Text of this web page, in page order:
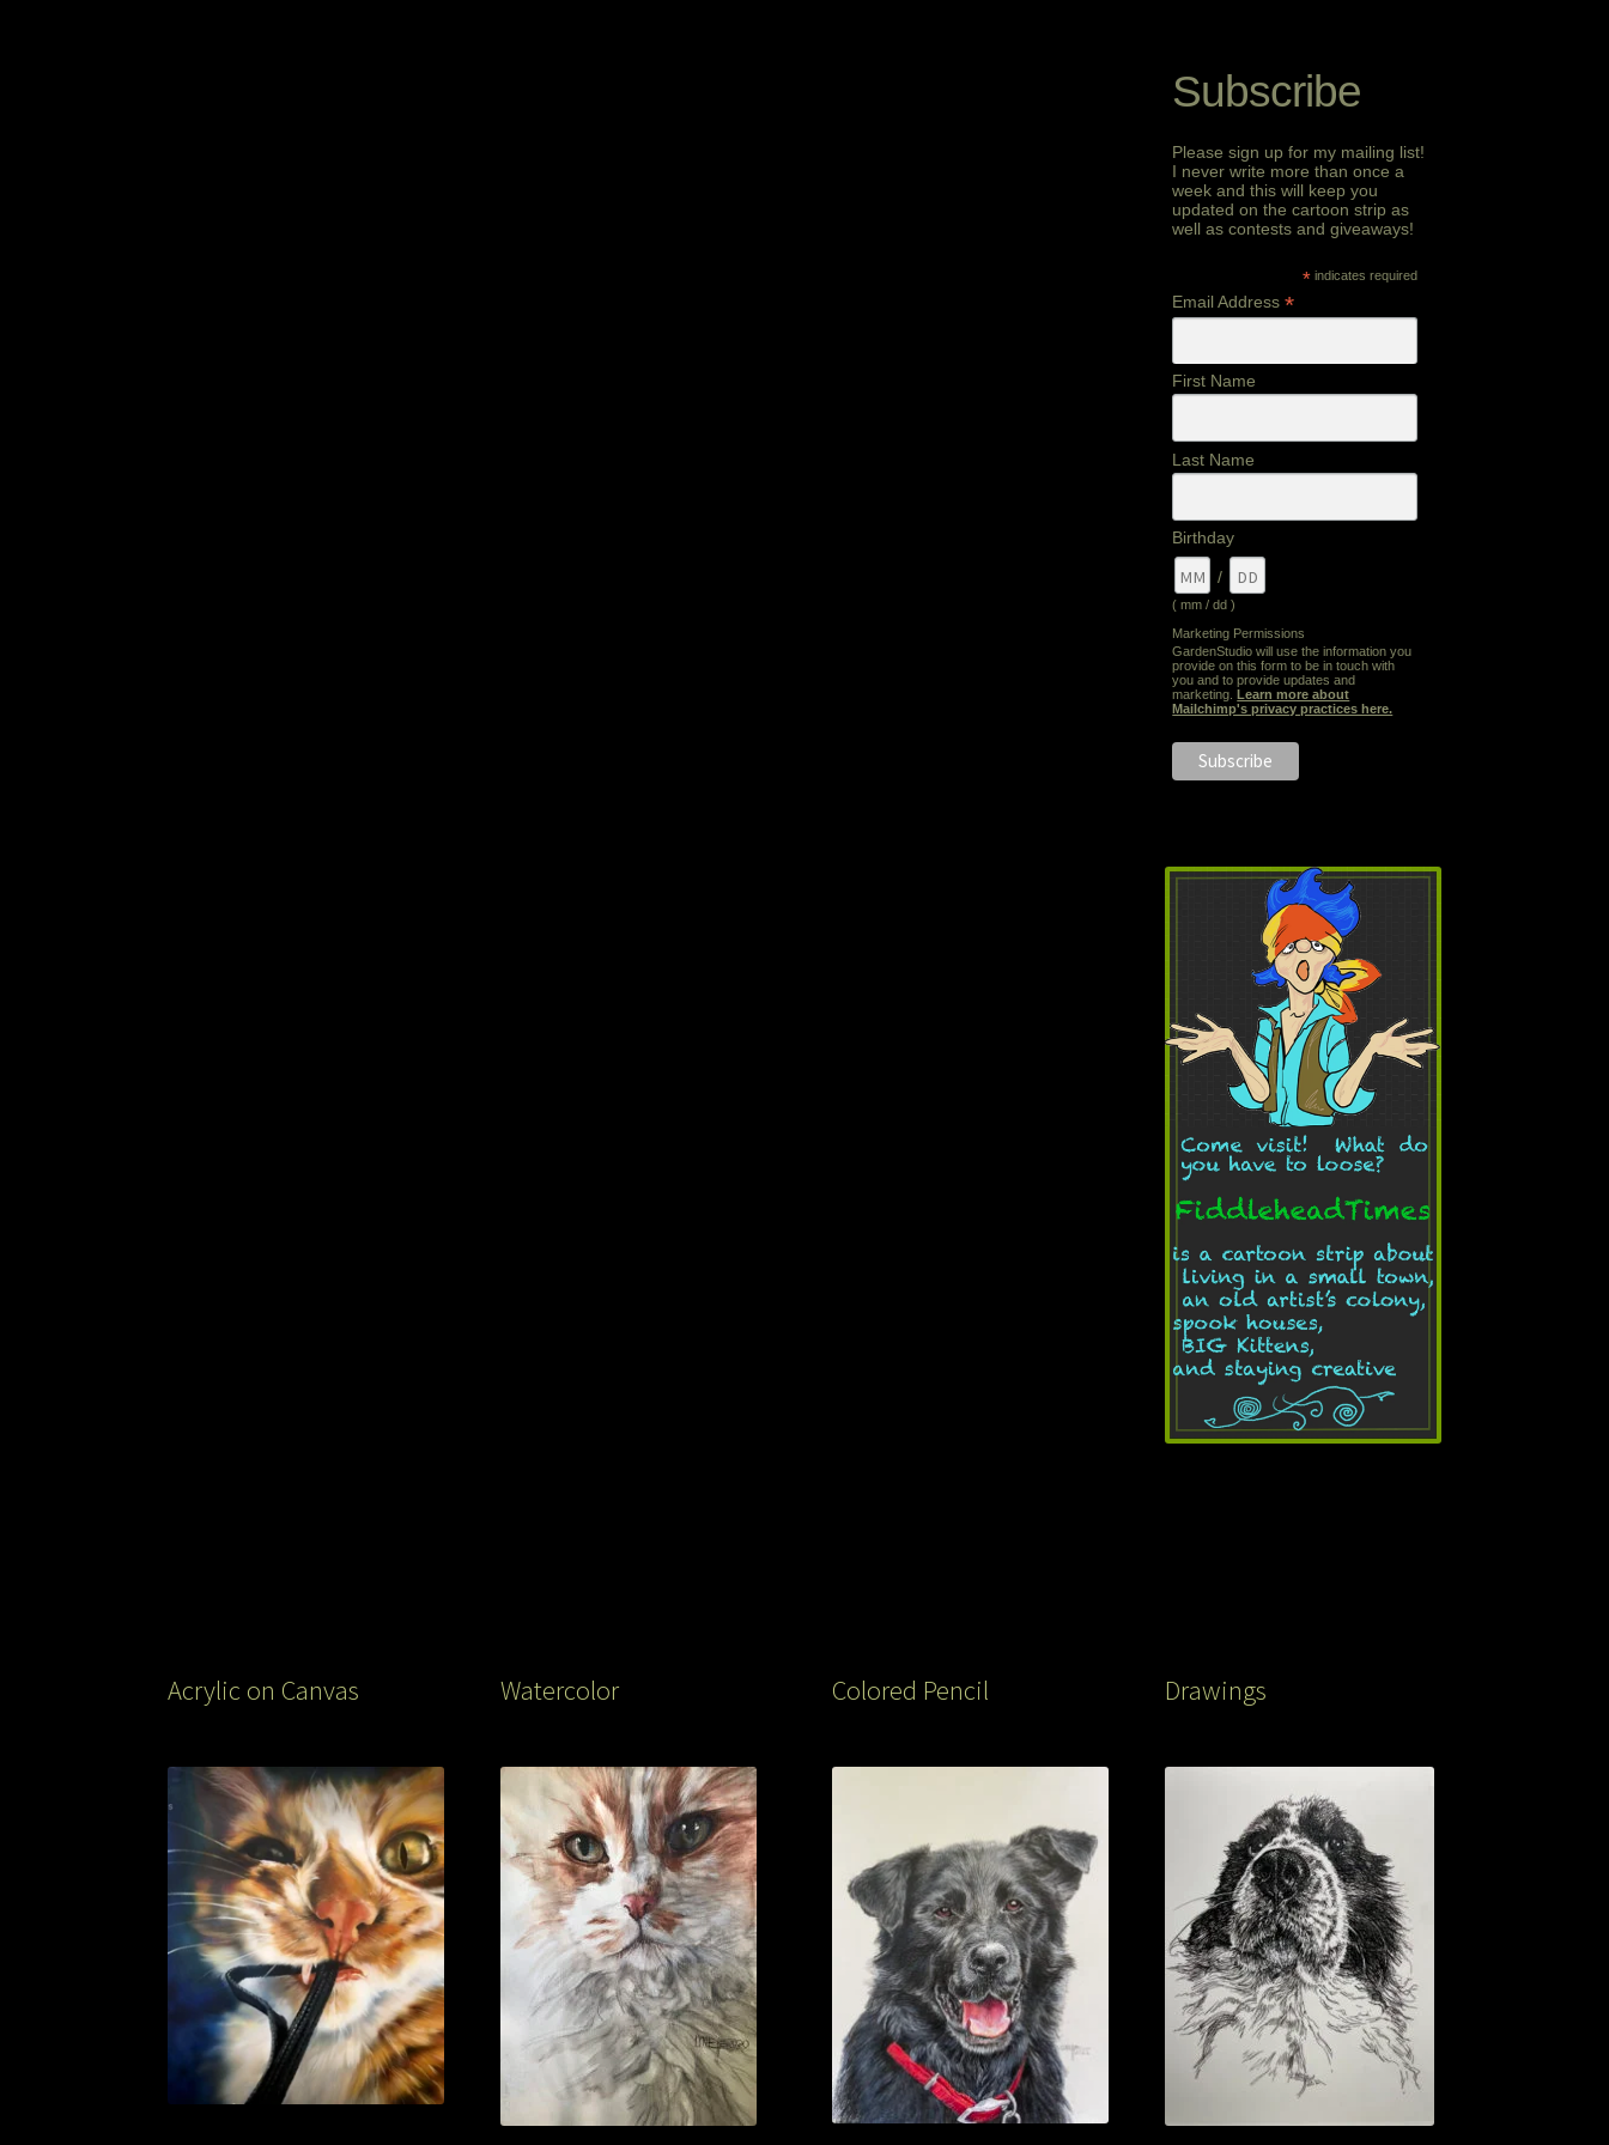
Subscribe
Please sign up for my mailing list!
I never write more than once a
week and this will keep you
updated on the cartoon strip as
well as contests and giveaways!
* indicates required
Email Address*
First Name
Last Name
Birthday
/
( mm / dd )
Marketing Permissions
GardenStudio will use the information you
provide on this form to be in touch with
you and to provide updates and
marketing.
Learn more about
Mailchimp's privacy practices here.
Acrylic on Canvas Watercolor Colored Pencil Drawings